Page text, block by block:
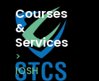
Courses
&
Services
>
IOSH